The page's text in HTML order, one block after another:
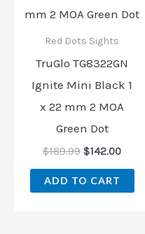
Red Dots Sights
TruGlo TG8322GN
Ignite Mini Black 1
x 22 mm 2 MOA
Green Dot
$189.99 $142.00
ADD TO CART